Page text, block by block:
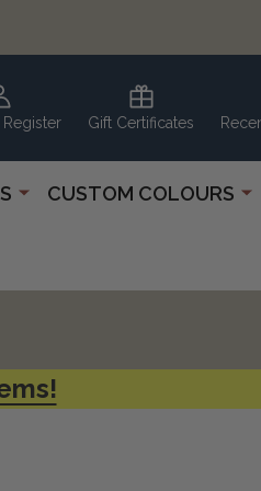
Register Gift Certificates
CUSTOM COLOURS